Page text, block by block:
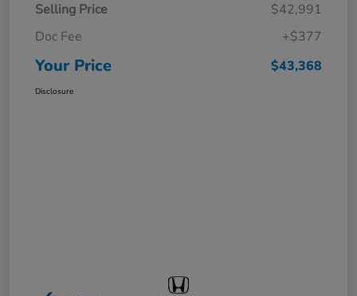
Selling Price
$42,991
Doc Fee
+$377
Your Price $43,368
Disclosure